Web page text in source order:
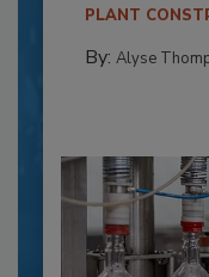
PLANT
By: Alyse